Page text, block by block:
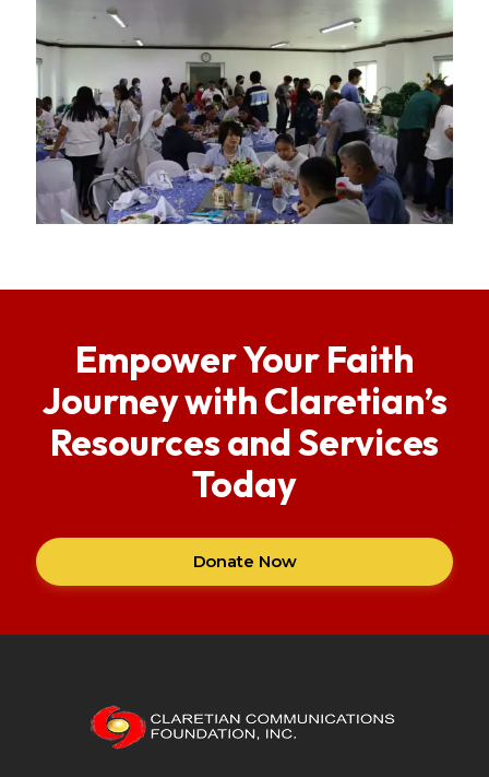
Empower Your Faith
Journey with Claretian’s
Resources and Services
Today
Donate Now